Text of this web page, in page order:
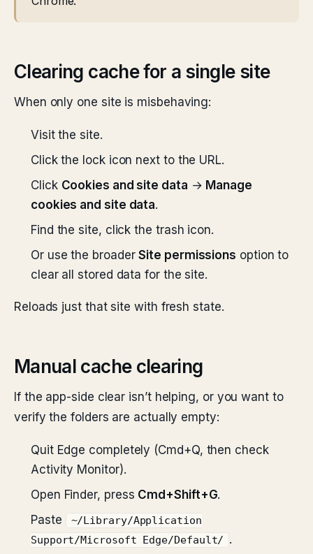
Clearing cache for a single site
When only one site is misbehaving:
Visit the site.
Click the lock icon next to the URL.
Click Cookies and site data → Manage
cookies and site data.
Find the site, click the trash icon.
Or use the broaderSite permissions option to
clear all stored data for the site.
Reloads just that site with fresh state.
Manual cache clearing
If the app-side clear isn’t helping, or you want to
verify the folders are actually empty:
Quit Edge completely (Cmd+Q, then check
Activity Monitor).
Open Finder, press Cmd+Shift+G.
Paste
~/Library/Application
Support/Microsoft Edge/Default/
.